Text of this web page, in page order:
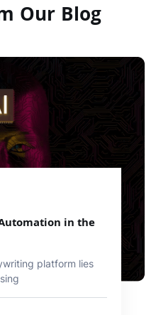
Our Blog
in the
platform lies